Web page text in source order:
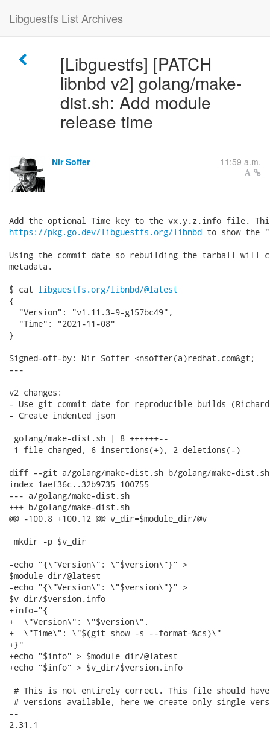
Libguestfs List Archives
[Libguestfs] [PATCH
libnbd v2] golang/make-
dist.sh: Add module
release time
Nir Soffer 11:59 a.m.
https://pkg.go.dev/libguestfs.org/libnbd to show the
Using the commit date so rebuilding the tarball will
metadata.
$ cat libguestfs.org/libnbd/@latest
{
  "Version": "v1.11.3-9-g157bc49",
  "Time": "2021-11-08"
}
Signed-off-by: Nir Soffer <nsoffer(a)redhat.com&gt;
---
v2 changes:
- Use git commit date for reproducible builds
- Create indented json
golang/make-dist.sh | 8 ++++++--
1 file changed, 6 insertions(+), 2 deletions(-)
diff --git a/golang/make-dist.sh b/golang/make-dist.sh
index 1aef36c..32b9735 100755
--- a/golang/make-dist.sh
+++ b/golang/make-dist.sh
@@ -100,8 +100,12 @@ v_dir=$module_dir/@v
mkdir -p $v_dir
-echo "{\"Version\": \"$version\"}" >
$module_dir/@latest
-echo "{\"Version\": \"$version\"}" >
$v_dir/$version.info
+info="{
+  \"Version\": \"$version\",
+  \"Time\": \"$(git show -s --format=%cs)\"
+}"
+echo "$info" > $module_dir/@latest
+echo "$info" > $v_dir/$version.info
# This is not entirely correct. This file should
# versions available, here we create only single
--
2.31.1